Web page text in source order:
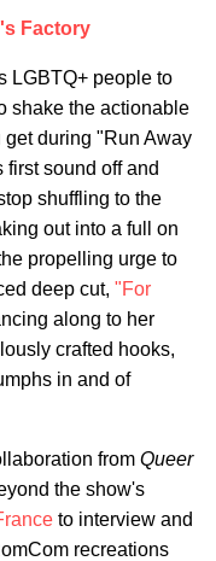
Factory
LGBTQ+ people to
shake the actionable
during "Run Away
sound off and
shuffling to the
out into a full on
propelling urge to
deep cut, "For
along to her
crafted hooks,
in and of
from Queer
the show's
to interview and
recreations